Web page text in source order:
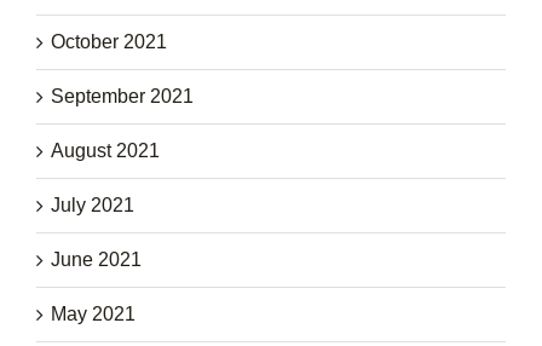
October 2021
September 2021
August 2021
July 2021
June 2021
May 2021